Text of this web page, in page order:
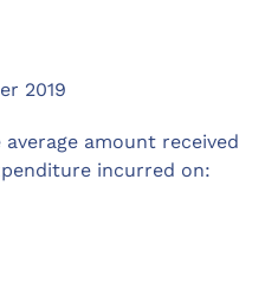
2019
amount received
incurred on: